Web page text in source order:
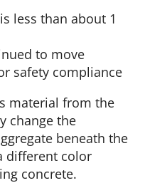
less than about 1
to move
safety compliance
material from the
change the
beneath the
different color
concrete.